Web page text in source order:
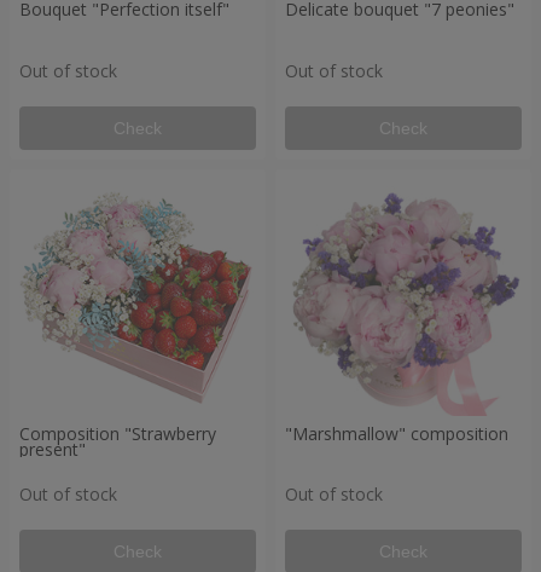
Bouquet "Perfection itself"
Out of stock
Check
Delicate bouquet "7 peonies"
Out of stock
Check
Composition "Strawberry
present"
Out of stock
Check
"Marshmallow" composition
Out of stock
Check